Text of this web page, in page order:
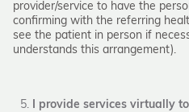
provider/service to have the
confirming with the referring
see the patient in person if
understands this arrangement).
I provide services virtually